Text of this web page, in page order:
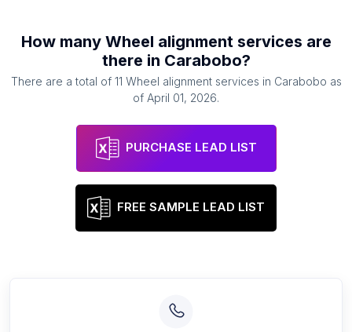
How many Wheel alignment services are
there in Carabobo?
There are a total of 11 Wheel alignment services in Carabobo as
of April 01, 2026.
PURCHASE LEAD LIST
FREE SAMPLE LEAD LIST